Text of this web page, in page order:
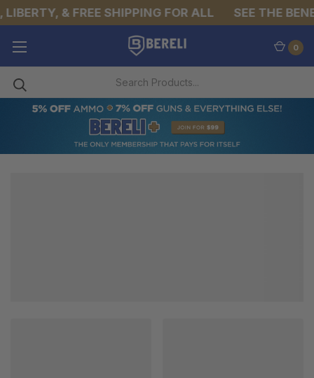
& FREE SHIPPING FOR ALL SEE THE
0